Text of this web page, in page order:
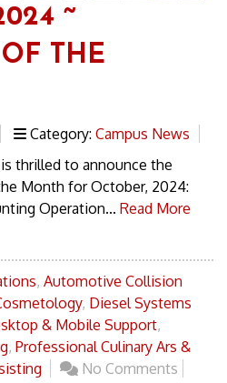
~
THE
Category: Campus News
thrilled to announce the
Month for October, 2024:
Operation... Read More
, Automotive Collision
, Diesel Systems
& Mobile Support,
, Professional Culinary Ars &
No Comments